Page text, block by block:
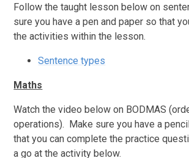
Follow the taught lesson below on
sure you have a pen and paper so that
the activities within the lesson.
Sentence types
Maths
Watch the video below on BODMAS
operations). Make sure you have a
that you can complete the practice
a go at the activity below.